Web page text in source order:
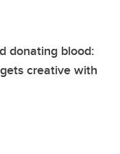
donating blood:
creative with